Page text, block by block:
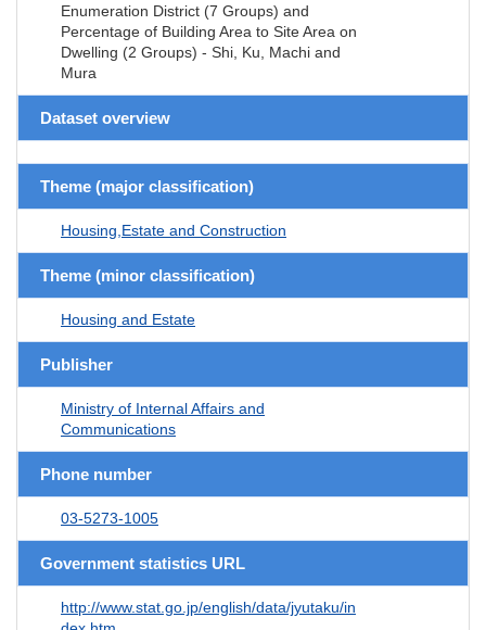
Enumeration District (7 Groups) and
Percentage of Building Area to Site Area on
Dwelling (2 Groups) - Shi, Ku, Machi and
Mura
Dataset overview
Theme (major classification)
Housing,Estate and Construction
Theme (minor classification)
Housing and Estate
Publisher
Ministry of Internal Affairs and
Communications
Phone number
03-5273-1005
Government statistics URL
http://www.stat.go.jp/english/data/jyutaku/in